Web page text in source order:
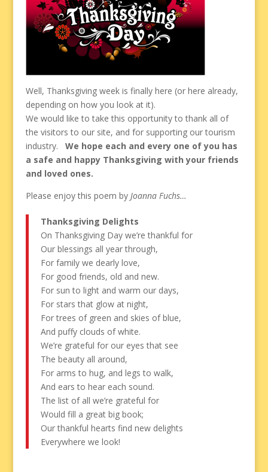
Well, Thanksgiving week is finally here (or here already,
depending on how you look at it).
We would like to take this opportunity to thank all of
the visitors to our site, and for supporting our tourism
industry. We hope each and every one of you has
a safe and happy Thanksgiving with your friends
and loved ones.
Please enjoy this poem by Joanna Fuchs…
Thanksgiving Delights
On Thanksgiving Day we’re thankful for
Our blessings all year through,
For family we dearly love,
For good friends, old and new.
For sun to light and warm our days,
For stars that glow at night,
For trees of green and skies of blue,
And puffy clouds of white.
We’re grateful for our eyes that see
The beauty all around,
For arms to hug, and legs to walk,
And ears to hear each sound.
The list of all we’re grateful for
Would fill a great big book;
Our thankful hearts find new delights
Everywhere we look!